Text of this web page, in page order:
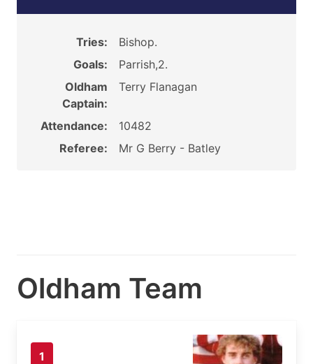
Tries:
Bishop.
Goals:
Parrish,2.
Oldham
Captain:
Terry Flanagan
Attendance:
10482
Referee:
Mr G Berry - Batley
Oldham Team
1